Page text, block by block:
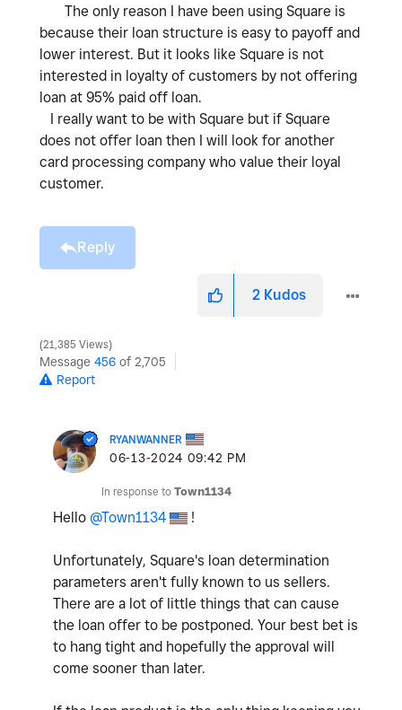
The only reason I have been using Square is
because their loan structure is easy to payoff and
lower interest. But it looks like Square is not
interested in loyalty of customers by not offering
loan at 95% paid off loan.
I really want to be with Square but if Square
does not offer loan then I will look for another
card processing company who value their loyal
customer.
Reply
2 Kudos
21,385 Views
Message 456 of 2,705
Report
RYANWANNER
‎06-13-2024 09:42 PM
In response to Town1134
Hello @Town1134 !
Unfortunately, Square's loan determination
parameters aren't fully known to us sellers.
There are a lot of little things that can cause
the loan offer to be postponed. Your best bet is
to hang tight and hopefully the approval will
come sooner than later.